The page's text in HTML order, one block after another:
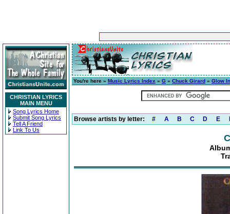
CHRISTIAN LYRICS
MAIN MENU
Song Lyrics Home
Submit Song Lyrics
Tell A Friend
Link To Us
You're here » Music Lyrics Index » G » Chuck Girard » Glow
Browse artists by letter: # A B C D E